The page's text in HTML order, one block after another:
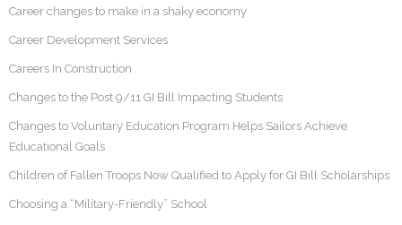
Career changes to make in a shaky economy
Career Development Services
Careers In Construction
Changes to the Post 9/11 GI Bill Impacting Students
Changes to Voluntary Education Program Helps Sailors Achieve
Educational Goals
Children of Fallen Troops Now Qualified to Apply for GI Bill Scholarships
Choosing a “Military-Friendly” School